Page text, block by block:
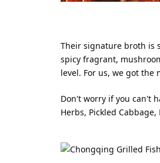
Their signature broth is
spicy fragrant,
level. For us, we got
Don't worry if you can't
Herbs, Pickled